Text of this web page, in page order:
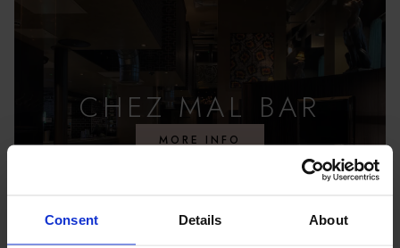
Consent Details About
CHEZ MAL BAR
MORE INFO